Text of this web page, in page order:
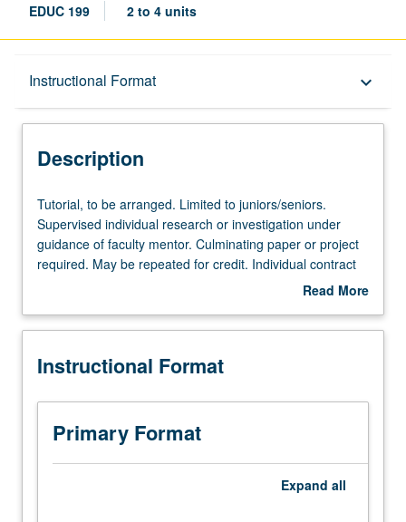
EDUC 199 2 to 4 units
Instructional Format keyboard_arrow_down
Description
Description
Tutorial,
to
be
arranged.
juniors/seniors.
individual
or
investigation
under
guidance
Tutorial, to be arranged. Limited to juniors/seniors.
Supervised individual research or investigation under
guidance of faculty mentor. Culminating paper or project
required. May be repeated for credit. Individual contract
Read More
Description
Instructional Format
Primary Format
Expand all